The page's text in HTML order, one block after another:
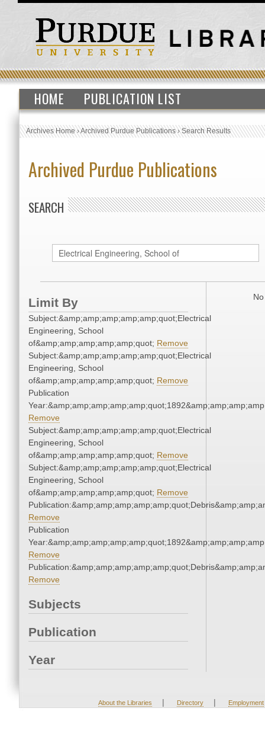
HOME PUBLICATION LIST
Archives Home›Archived Purdue Publications›Search Results
Archived Purdue Publications
SEARCH
Limit By
Subject:&amp;amp;amp;amp;amp;quot;Electrical
Engineering, School
of&amp;amp;amp;amp;amp;quot; Remove
Subject:&amp;amp;amp;amp;amp;quot;Electrical
Engineering, School
of&amp;amp;amp;amp;amp;quot; Remove
Publication
Remove
Subject:&amp;amp;amp;amp;amp;quot;Electrical
Engineering, School
of&amp;amp;amp;amp;amp;quot; Remove
Subject:&amp;amp;amp;amp;amp;quot;Electrical
Engineering, School
of&amp;amp;amp;amp;amp;quot; Remove
Remove
Publication
Remove
Remove
Subjects
Publication
Year
About the Libraries | Directory | Employment